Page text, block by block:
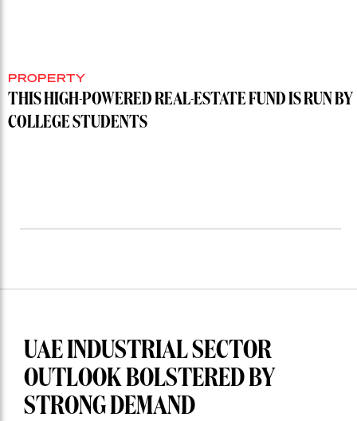
PROPERTY
THIS HIGH-POWERED REAL-ESTATE FUND IS RUN BY
COLLEGE STUDENTS
UAE INDUSTRIAL SECTOR
OUTLOOK BOLSTERED BY
STRONG DEMAND